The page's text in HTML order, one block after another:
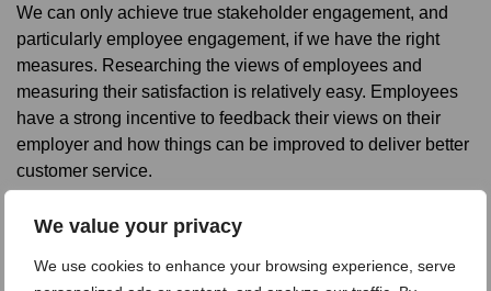
We value your privacy
We use cookies to enhance your browsing experience, serve
We can only achieve true stakeholder engagement, and
particularly employee engagement, if we have the right
measures. Researching the views of employees and
measuring their satisfaction is relatively easy. Employees
have a strong incentive to feedback their views on their
employer and how things can be improved to deliver better
customer service.
There is a strong argument for carrying out employee
types of surveys provide measures which can be tracked